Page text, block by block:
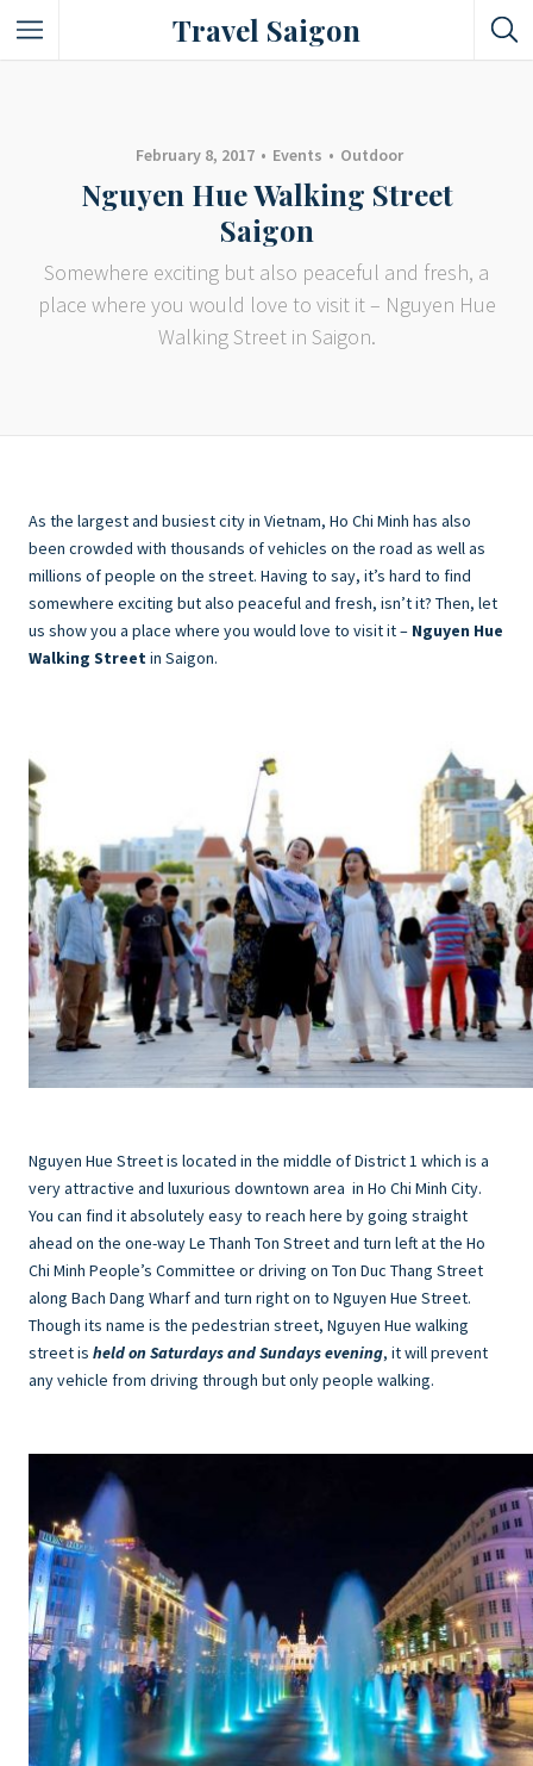
Travel Saigon
Places To Buy Local Specialties
See Vibrant City At Night
February 8, 2017 Events Outdoor
Nguyen Hue Walking Street
Saigon
Somewhere exciting but also peaceful and fresh, a
place where you would love to visit it – Nguyen Hue
Walking Street in Saigon.
As the largest and busiest city in Vietnam, Ho Chi Minh has also
been crowded with thousands of vehicles on the road as well as
millions of people on the street. Having to say, it’s hard to find
somewhere exciting but also peaceful and fresh, isn’t it? Then, let
us show you a place where you would love to visit it – Nguyen Hue
Walking Streetin Saigon.
Nguyen Hue Street is located in the middle of District 1 which is a
very attractive and luxurious downtown area in Ho Chi Minh City.
You can find it absolutely easy to reach here by going straight
ahead on the one-way Le Thanh Ton Street and turn left at the Ho
Chi Minh People’s Committee or driving on Ton Duc Thang Street
along Bach Dang Wharf and turn right on to Nguyen Hue Street.
Though its name is the pedestrian street, Nguyen Hue walking
street is held on Saturdays and Sundays evening, it will prevent
any vehicle from driving through but only people walking.